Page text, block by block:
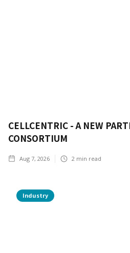
CELLCENTRIC - A NEW
CONSORTIUM
Aug 7, 2026 2 min read
Industry